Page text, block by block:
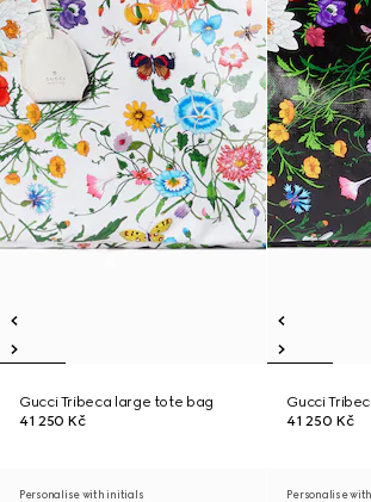
Gucci Tribeca large tote bag
41 250 Kč
Gucci
41 250 Kč
Personalise with initials Personalise